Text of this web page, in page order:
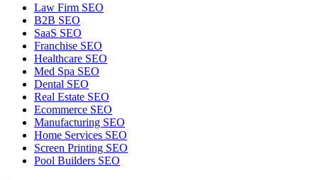
Law Firm SEO
B2B SEO
SaaS SEO
Franchise SEO
Healthcare SEO
Med Spa SEO
Dental SEO
Real Estate SEO
Ecommerce SEO
Manufacturing SEO
Home Services SEO
Screen Printing SEO
Pool Builders SEO